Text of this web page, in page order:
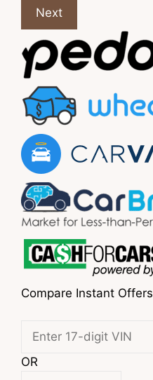
Next
Compare Instant Offers
OR